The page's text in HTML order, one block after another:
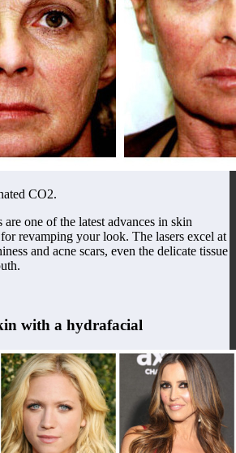
CO2.
are one of the latest advances in skin
revamping your look. The lasers excel at
and acne scars, even the delicate tissue
with a hydrafacial